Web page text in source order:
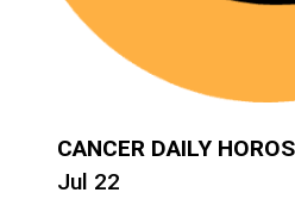
CANCER DAILY
Jul 22